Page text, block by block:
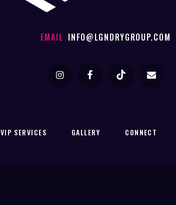
EMAIL INFO@LGNDRYGROUP.COM
VIP SERVICES GALLERY CONNECT